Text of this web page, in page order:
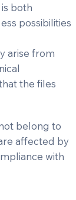
both
possibilities
arise from
the files
belong to
affected by
with